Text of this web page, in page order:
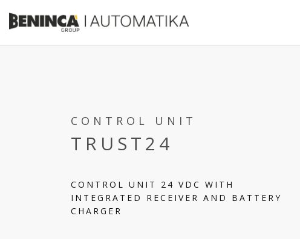
CONTROL UNIT
TRUST24
CONTROL UNIT 24 VDC WITH
INTEGRATED RECEIVER AND BATTERY
CHARGER